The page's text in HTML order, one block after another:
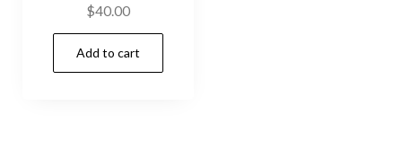
$40.00
Add to cart